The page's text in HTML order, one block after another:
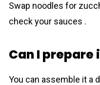
Swap noodles for
check your sauces .
Can I prepare
You can assemble it a